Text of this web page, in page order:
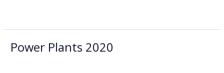
Power Plants 2020
Power